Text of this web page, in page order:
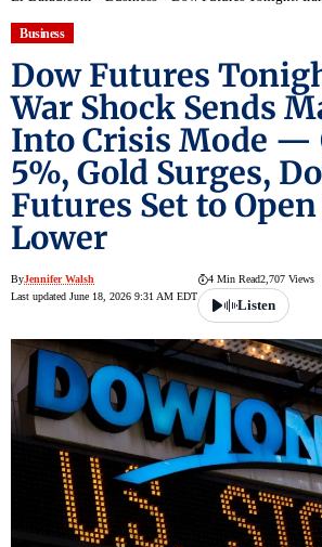
Business
Dow Futures
War Shock Sends
Into Crisis Mode —
5%, Gold Surges,
Futures Set to
Lower
ByJennifer Walsh
Last updated June 18, 2026 9:31 AM EDT
4 Min Read2,707 Views
Listen